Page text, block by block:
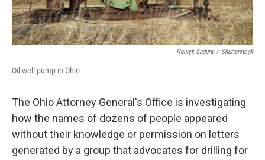
Henryk Sadura / Shutterstock
Oil well pump in Ohio
The Ohio Attorney General's Office is investigating
how the names of dozens of people appeared
without their knowledge or permission on letters
generated by a group that advocates for drilling for